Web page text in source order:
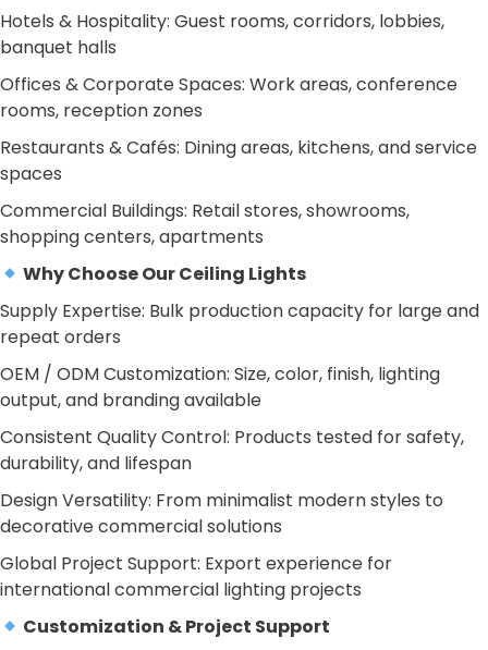
Hotels & Hospitality: Guest rooms, corridors, lobbies,
banquet halls
Offices & Corporate Spaces: Work areas, conference
rooms, reception zones
Restaurants & Cafés: Dining areas, kitchens, and service
spaces
Commercial Buildings: Retail stores, showrooms,
shopping centers, apartments
Why Choose Our Ceiling Lights
Supply Expertise: Bulk production capacity for large and
repeat orders
OEM / ODM Customization: Size, color, finish, lighting
output, and branding available
Consistent Quality Control: Products tested for safety,
durability, and lifespan
Design Versatility: From minimalist modern styles to
decorative commercial solutions
Global Project Support: Export experience for
international commercial lighting projects
Customization & Project Support